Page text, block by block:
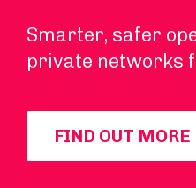
Smarter, safer
private networks
FIND OUT MORE